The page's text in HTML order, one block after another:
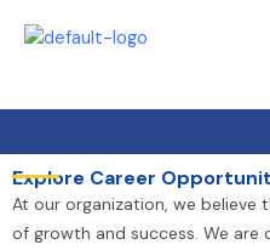
Explore Career
At our organization, we
of growth and success. We